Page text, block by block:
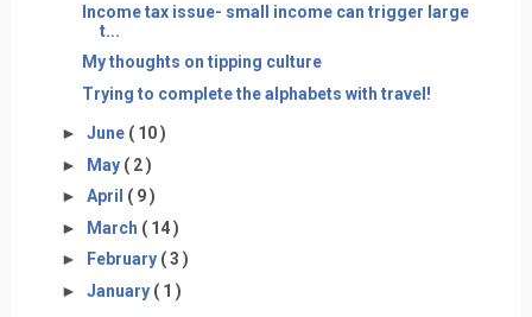
Income tax issue- small income can trigger large
t...
My thoughts on tipping culture
Trying to complete the alphabets with travel!
► June ( 10 )
► May ( 2 )
► April ( 9 )
► March ( 14 )
►
February ( 3 )
► January ( 1 )